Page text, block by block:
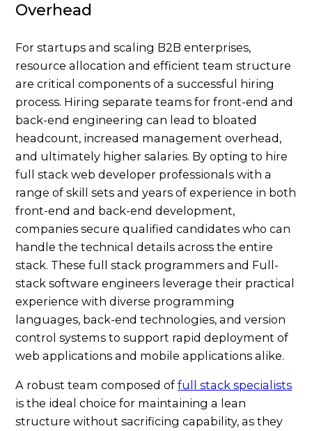
Overhead
For startups and scaling B2B enterprises,
resource allocation and efficient team structure
are critical components of a successful hiring
process. Hiring separate teams for front-end and
back-end engineering can lead to bloated
headcount, increased management overhead,
and ultimately higher salaries. By opting to hire
full stack web developer professionals with a
range of skill sets and years of experience in both
front-end and back-end development,
companies secure qualified candidates who can
handle the technical details across the entire
stack. These full stack programmers and Full-
stack software engineers leverage their practical
experience with diverse programming
languages, back-end technologies, and version
control systems to support rapid deployment of
web applications and mobile applications alike.
A robust team composed offull stack specialists
is the ideal choice for maintaining a lean
structure without sacrificing capability, as they